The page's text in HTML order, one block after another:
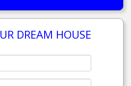
DREAM HOUSE